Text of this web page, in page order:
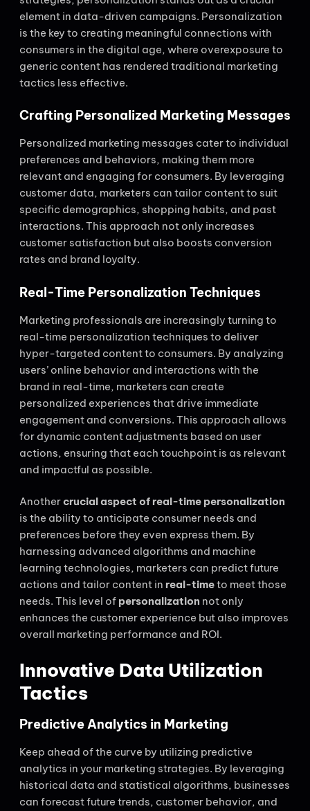
element in data-driven campaigns. Personalization
is the key to creating meaningful connections with
consumers in the digital age, where overexposure to
generic content has rendered traditional marketing
tactics less effective.
Crafting Personalized Marketing Messages
Personalized marketing messages cater to individual
preferences and behaviors, making them more
relevant and engaging for consumers. By leveraging
customer data, marketers can tailor content to suit
specific demographics, shopping habits, and past
interactions. This approach not only increases
customer satisfaction but also boosts conversion
rates and brand loyalty.
Real-Time Personalization Techniques
Marketing professionals are increasingly turning to
real-time personalization techniques to deliver
hyper-targeted content to consumers. By analyzing
users’ online behavior and interactions with the
brand in real-time, marketers can create
personalized experiences that drive immediate
engagement and conversions. This approach allows
for dynamic content adjustments based on user
actions, ensuring that each touchpoint is as relevant
and impactful as possible.
Anothercrucial aspect of real-time personalization
is the ability to anticipate consumer needs and
preferences before they even express them. By
harnessing advanced algorithms and machine
learning technologies, marketers can predict future
actions and tailor content in real-timeto meet those
needs. This level of personalization not only
enhances the customer experience but also improves
overall marketing performance and ROI.
Innovative Data Utilization
Tactics
Predictive Analytics in Marketing
Keep ahead of the curve by utilizing predictive
analytics in your marketing strategies. By leveraging
historical data and statistical algorithms, businesses
can forecast future trends, customer behavior, and